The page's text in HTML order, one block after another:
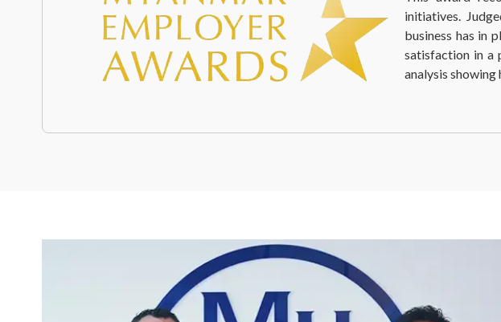
Judges
alongside
satisfaction in